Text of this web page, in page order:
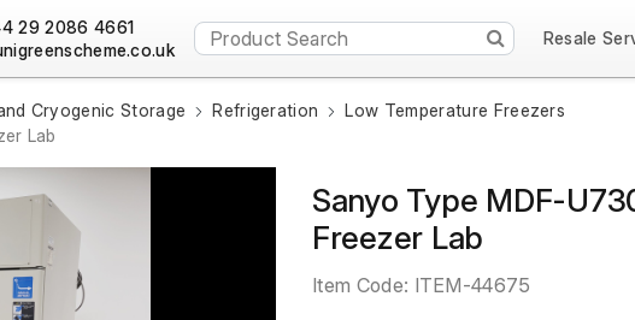
29 2086 4661
Resale
Cryogenic Storage Refrigeration
Low Temperature Freezers
Lab
Sanyo Type MDF-
Freezer Lab
Item Code: ITEM-44675